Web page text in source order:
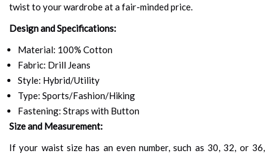
twist to your wardrobe at a fair-minded price.
Design and Specifications:
Material: 100% Cotton
Fabric: Drill Jeans
Style: Hybrid/Utility
Type: Sports/Fashion/Hiking
Fastening: Straps with Button
Size and Measurement:
If your waist size has an even number, such as 30, 32, or 36,